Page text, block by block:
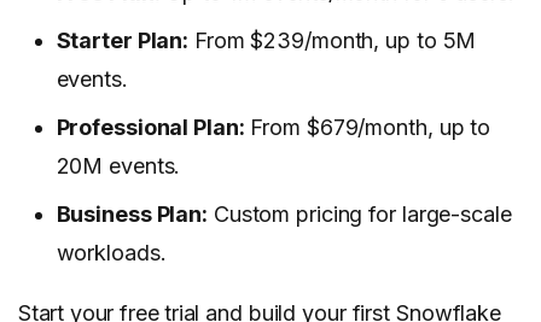
Starter Plan: From $239/month, up to 5M
events.
Professional Plan: From $679/month, up to
20M events.
Business Plan: Custom pricing for large-scale
workloads.
Start your free trial and build your first Snowflake